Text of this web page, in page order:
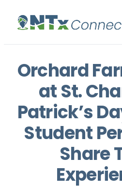
Orchard
at St.
Patrick’s
Student
Share